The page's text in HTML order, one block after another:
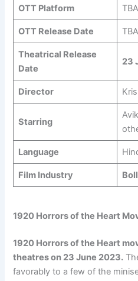
OTT Platform TBA
OTT Release Date TBA
Theatrical Release
Date
23
Director
Starring
Language
Film Industry
1920 Horrors of the Heart
1920 Horrors of the Heart
theatres on 23 June 2023.
favorably to a few of the